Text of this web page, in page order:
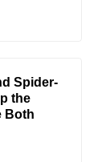
Spider-
the
Both